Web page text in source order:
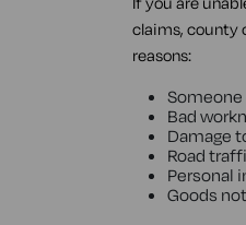
claims, county
reasons:
Bad
Damage
Road
Personal
Goods